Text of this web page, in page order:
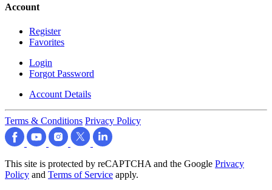
Account
Register
Favorites
Login
Forgot Password
Account Details
Terms & Conditions Privacy Policy
This site is protected by reCAPTCHA and the Google Privacy
Policy and Terms of Service apply.